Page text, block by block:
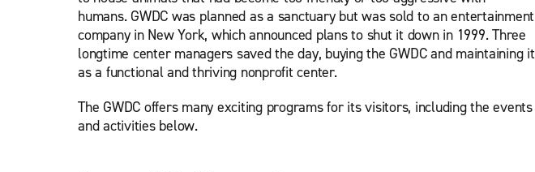
humans. GWDC was planned as a sanctuary but was sold to an entertainment
company in New York, which announced plans to shut it down in 1999. Three
longtime center managers saved the day, buying the GWDC and maintaining it
as a functional and thriving nonprofit center.
The GWDC offers many exciting programs for its visitors, including the events
and activities below.